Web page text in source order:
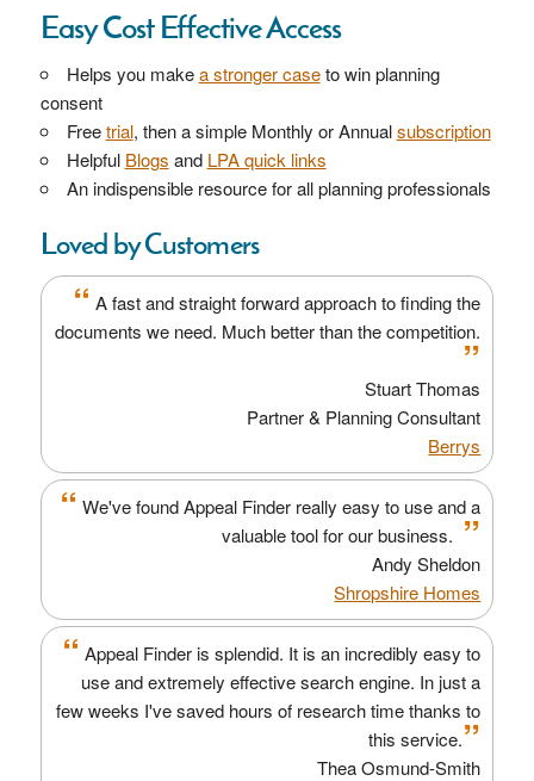
Easy Cost Effective Access
Helps you makea stronger caseto win planning
consent
Freetrial, then a simple Monthly or Annualsubscription
Helpful Blogs and LPA quick links
An indispensible resource for all planning professionals
Loved by Customers
“ A fast and straight forward approach to finding the
documents we need. Much better than the competition.
”
Stuart Thomas
Partner & Planning Consultant
Berrys
“ We've found Appeal Finder really easy to use and a
valuable tool for our business. ”
Andy Sheldon
Shropshire Homes
“ Appeal Finder is splendid. It is an incredibly easy to
use and extremely effective search engine. In just a
few weeks I've saved hours of research time thanks to
this service.”
Thea Osmund-Smith